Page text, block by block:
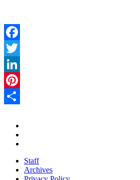
Facebook
Twitter
LinkedIn
Pinterest
Staff
Archives